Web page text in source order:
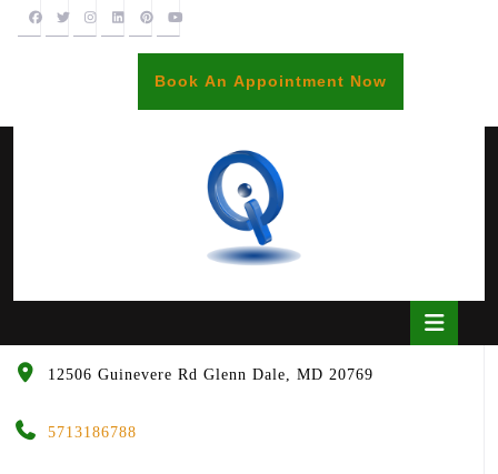
Book An Appointment Now
12506 Guinevere Rd Glenn Dale, MD 20769
5713186788